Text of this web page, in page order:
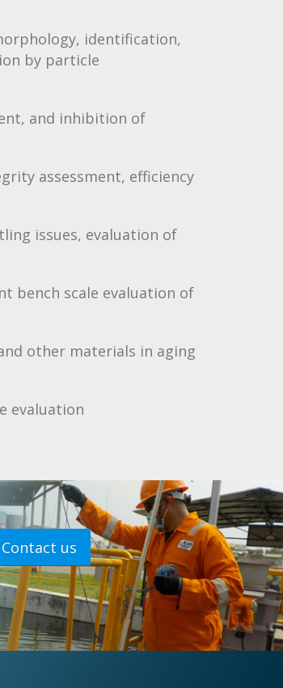
identification,
by particle
and inhibition of
assessment, efficiency
issues, evaluation of
bench scale evaluation of
other materials in aging
evaluation
Contact us